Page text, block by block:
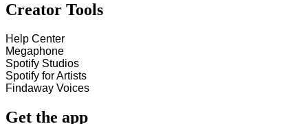
Creator Tools
Help Center
Megaphone
Spotify Studios
Spotify for Artists
Findaway Voices
Get the app